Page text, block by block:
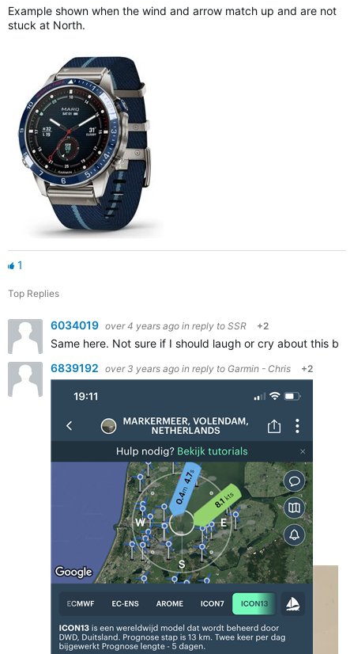
Example shown when the wind and arrow match up and are not
stuck at North.
1
Top Replies
6034019 over 4 years ago in reply to SSR +2
Same here. Not sure if I should laugh or cry about this
6839192 over 3 years ago in reply to Garmin - Chris +2